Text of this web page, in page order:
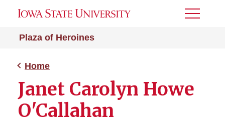
Plaza of Heroines
Toggle
Home
Janet Carolyn Howe
O'Callahan